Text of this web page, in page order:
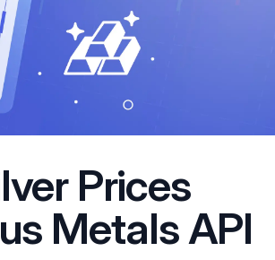
Prices
Metals API